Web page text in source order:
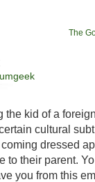
The
the kid of a
cultural
dressed
to their parent.
you from this